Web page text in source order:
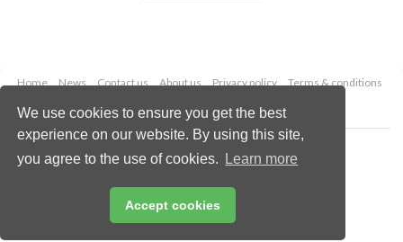
We use cookies to ensure you get the best
experience on our website. By using this site,
you agree to the use of cookies.
Learn more
Accept cookies
Home News Contact us About us Privacy policy
Terms & conditions
Copyright © 2026 Palladian Publications Ltd.
All rights reserved
Email:enquiries@worldfertilizer.com